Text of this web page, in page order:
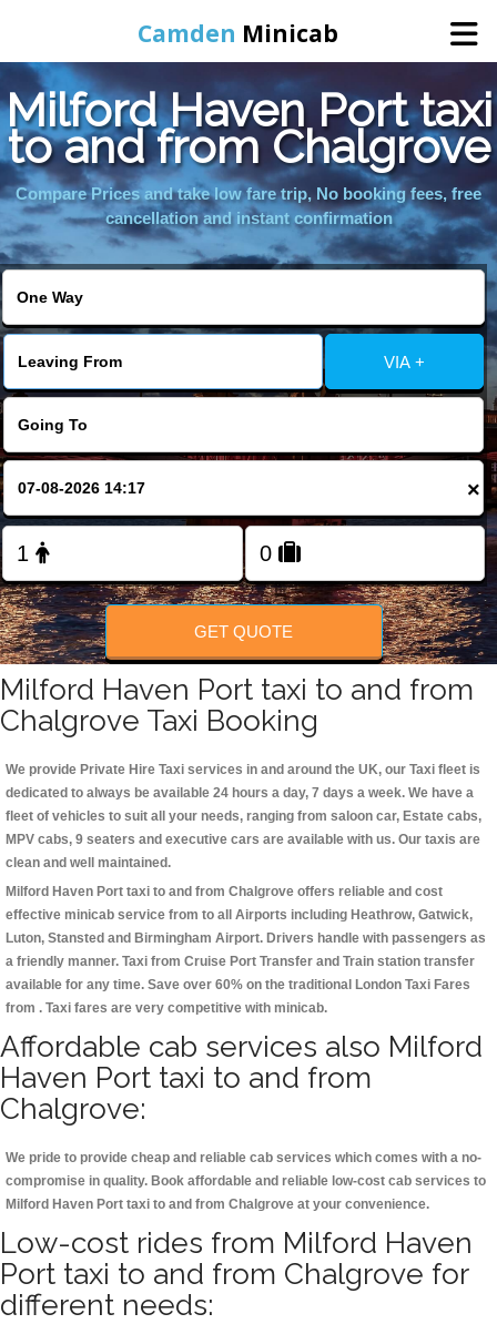
Camden Minicab
Home
Online Booking
FOLLOW US
Milford Haven Port taxi
to and from Chalgrove
Compare Prices and take low fare trip, No booking fees, free
cancellation and instant confirmation
VIA +
×
GET QUOTE
Milford Haven Port taxi to and from
Chalgrove Taxi Booking
We provide Private Hire Taxi services in and around the UK, our Taxi fleet is
dedicated to always be available 24 hours a day, 7 days a week. We have a
fleet of vehicles to suit all your needs, ranging from saloon car, Estate cabs,
MPV cabs, 9 seaters and executive cars are available with us. Our taxis are
clean and well maintained.
Milford Haven Port taxi to and from Chalgrove offers reliable and cost
effective minicab service from to all Airports including Heathrow, Gatwick,
Luton, Stansted and Birmingham Airport. Drivers handle with passengers as
a friendly manner. Taxi from Cruise Port Transfer and Train station transfer
available for any time. Save over 60% on the traditional London Taxi Fares
from . Taxi fares are very competitive with minicab.
Affordable cab services also Milford
Haven Port taxi to and from
Chalgrove:
We pride to provide cheap and reliable cab services which comes with a no-
compromise in quality. Book affordable and reliable low-cost cab services to
Milford Haven Port taxi to and from Chalgrove at your convenience.
Low-cost rides from Milford Haven
Port taxi to and from Chalgrove for
different needs: